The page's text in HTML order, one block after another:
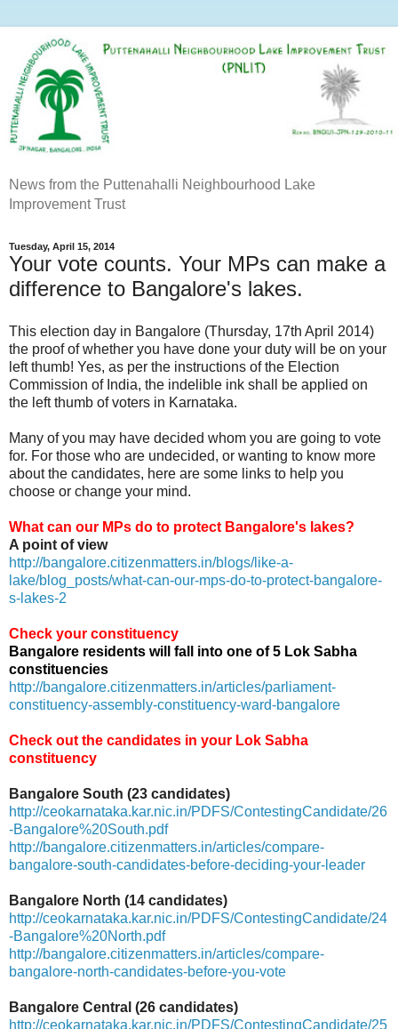
News from the Puttenahalli Neighbourhood Lake
Improvement Trust
Tuesday, April 15, 2014
Your vote counts. Your MPs can make a
difference to Bangalore's lakes.
This election day in Bangalore (Thursday, 17th April 2014)
the proof of whether you have done your duty will be on your
left thumb! Yes, as per the instructions of the Election
Commission of India, the indelible ink shall be applied on
the left thumb of voters in Karnataka.
Many of you may have decided whom you are going to vote
for. For those who are undecided, or wanting to know more
about the candidates, here are some links to help you
choose or change your mind.
What can our MPs do to protect Bangalore's lakes?
A point of view
http://bangalore.citizenmatters.in/blogs/like-a-
lake/blog_posts/what-can-our-mps-do-to-protect-bangalore-
s-lakes-2
Check your constituency
Bangalore residents will fall into one of 5 Lok Sabha
constituencies
http://bangalore.citizenmatters.in/articles/parliament-
constituency-assembly-constituency-ward-bangalore
Check out the candidates in your Lok Sabha
constituency
Bangalore South (23 candidates)
http://ceokarnataka.kar.nic.in/PDFS/ContestingCandidate/26
-Bangalore%20South.pdf
http://bangalore.citizenmatters.in/articles/compare-
bangalore-south-candidates-before-deciding-your-leader
Bangalore North (14 candidates)
http://ceokarnataka.kar.nic.in/PDFS/ContestingCandidate/24
-Bangalore%20North.pdf
http://bangalore.citizenmatters.in/articles/compare-
bangalore-north-candidates-before-you-vote
Bangalore Central (26 candidates)
http://ceokarnataka.kar.nic.in/PDFS/ContestingCandidate/25